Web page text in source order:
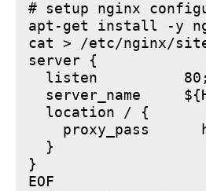
# setup nginx
apt-get install -y
cat > /etc/nginx/
server {
  listen          80;
server_name
  location / {
proxy_pass
  }
}
EOF